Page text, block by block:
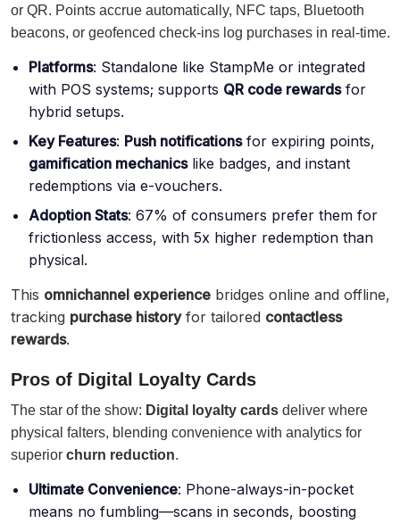
or QR. Points accrue automatically, NFC taps, Bluetooth
beacons, or geofenced check-ins log purchases in real-time.
Platforms: Standalone like StampMe or integrated
with POS systems; supports QR code rewardsfor
hybrid setups.
Key Features: Push notificationsfor expiring points,
gamification mechanicslike badges, and instant
redemptions via e-vouchers.
Adoption Stats: 67% of consumers prefer them for
frictionless access, with 5x higher redemption than
physical.
This omnichannel experience bridges online and offline,
tracking purchase historyfor tailored contactless
rewards.
Pros of Digital Loyalty Cards
The star of the show: Digital loyalty cards deliver where
physical falters, blending convenience with analytics for
superior churn reduction.
Ultimate Convenience: Phone-always-in-pocket
means no fumbling—scans in seconds, boosting